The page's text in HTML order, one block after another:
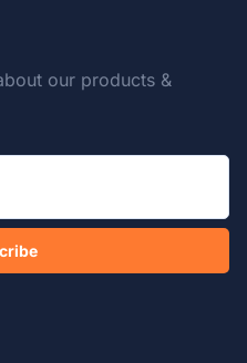
our products &